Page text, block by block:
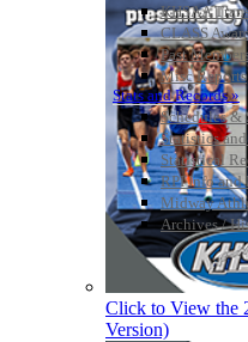
KHSAA
CLASS
Past
Misc Reports
Stats and Records »
Schedules &
Statistics
Statistical
RPI Info and
Midway
Archives /
Click to View the
Version)